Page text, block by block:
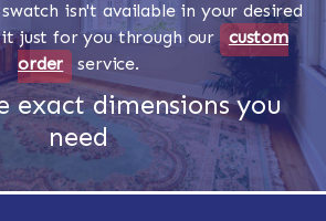
isn't available in your desired
it just for you through our custom
order
service.
exact dimensions you
need